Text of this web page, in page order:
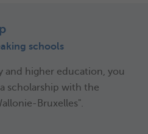
schools
and higher education, you
scholarship with the
Bruxelles".